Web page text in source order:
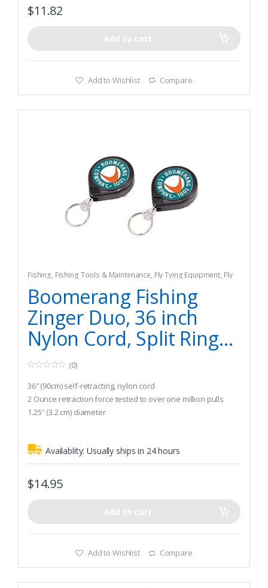
$11.82
Add to cart
Add to Wishlist Compare
Fishing, Fishing Tools & Maintenance, Fly Tying Equipment, Fly
Tying Tools & Materials
Boomerang Fishing
Zinger Duo, 36 inch
Nylon Cord, Split Ring...
o
u
t
o
f
(0)
36″ (90cm) self-retracting, nylon cord
2 Ounce retraction force tested to over one million pulls
1.25″ (3.2 cm) diameter
Availablity:Usually ships in 24 hours
$14.95
Add to cart
Add to Wishlist Compare